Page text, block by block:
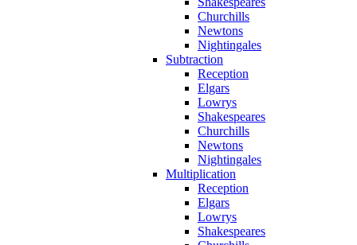
Churchills
Newtons
Nightingales
Subtraction
Reception
Elgars
Lowrys
Shakespeares
Churchills
Newtons
Nightingales
Multiplication
Reception
Elgars
Lowrys
Shakespeares